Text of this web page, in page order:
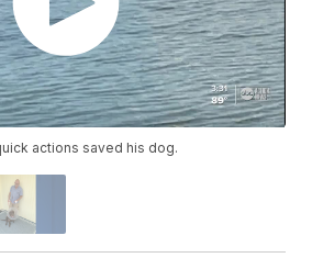
actions saved his dog.